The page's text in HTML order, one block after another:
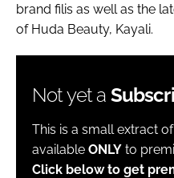
brand filis as well as the
of Huda Beauty, Kayali.
Not yet a
This is a small extract
available ONLY to
Click below to get